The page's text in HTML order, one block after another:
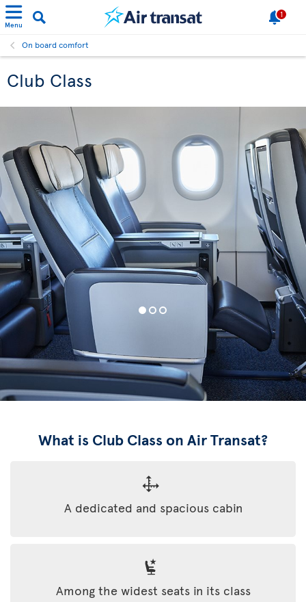
Menu
1
On board comfort
Club Class
What is Club Class on Air Transat?
A dedicated and spacious cabin
Among the widest seats in its class